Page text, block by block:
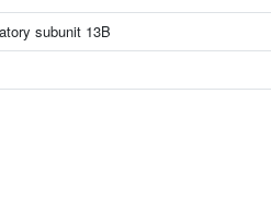
subunit 13B